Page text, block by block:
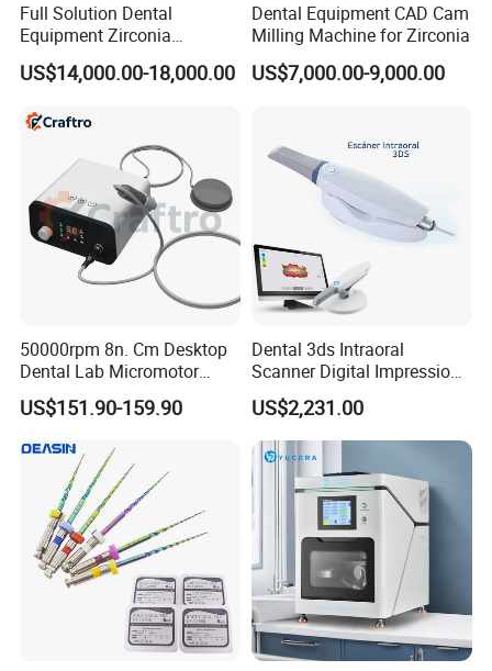
Full Solution Dental
Equipment Zirconia
Titanium 5 Axis Xt-60 Wet
Dry Milling Machine
US$14,000.00-18,000.00
Dental Equipment CAD Cam
Milling Machine for Zirconia
US$7,000.00-9,000.00
50000rpm 8n. Cm Desktop
Dental Lab Micromotor
Machine for Polishing &
OEM White Color
US$151.90-159.90
Dental 3ds Intraoral
Scanner Digital Impression
Machine V3.0 PRO Ios-11
US$2,231.00